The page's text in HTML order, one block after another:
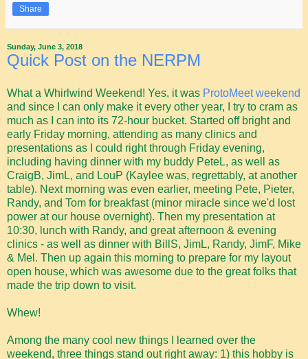
Share
Sunday, June 3, 2018
Quick Post on the NERPM
What a Whirlwind Weekend! Yes, it was ProtoMeet weekend
and since I can only make it every other year, I try to cram as
much as I can into its 72-hour bucket. Started off bright and
early Friday morning, attending as many clinics and
presentations as I could right through Friday evening,
including having dinner with my buddy PeteL, as well as
CraigB, JimL, and LouP (Kaylee was, regrettably, at another
table). Next morning was even earlier, meeting Pete, Pieter,
Randy, and Tom for breakfast (minor miracle since we'd lost
power at our house overnight). Then my presentation at
10:30, lunch with Randy, and great afternoon & evening
clinics - as well as dinner with BillS, JimL, Randy, JimF, Mike
& Mel. Then up again this morning to prepare for my layout
open house, which was awesome due to the great folks that
made the trip down to visit.
Whew!
Among the many cool new things I learned over the
weekend, three things stand out right away: 1) this hobby is